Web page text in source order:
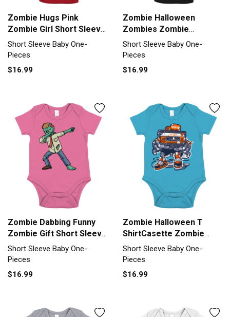
Zombie Hugs Pink
Zombie Girl Short Sleeve
Baby One-Piece
Short Sleeve Baby One-
Pieces
$16.99
Zombie Halloween
Zombies Zombie
Costume Short Sleeve
Baby One-Piece
Short Sleeve Baby One-
Pieces
$16.99
Zombie Dabbing Funny
Zombie Gift Short Sleeve
Baby One-Piece
Short Sleeve Baby One-
Pieces
$16.99
Zombie Halloween T
ShirtCasette Zombie
Short Sleeve Baby One-
Piece
Short Sleeve Baby One-
Pieces
$16.99